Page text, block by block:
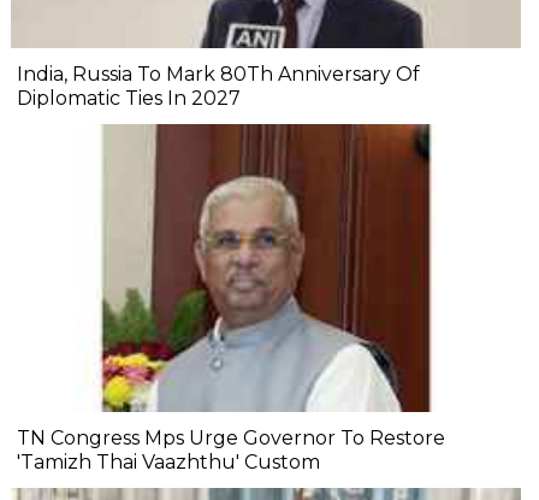
India, Russia To Mark 80Th Anniversary Of
Diplomatic Ties In 2027
TN Congress Mps Urge Governor To Restore
'Tamizh Thai Vaazhthu' Custom